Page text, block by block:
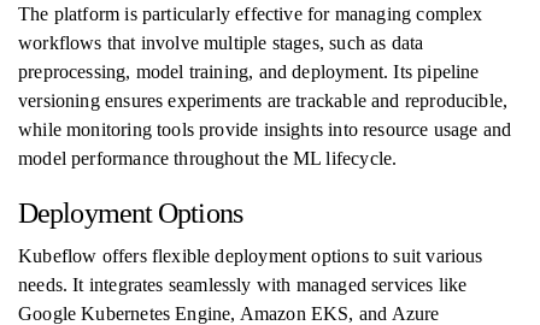
The platform is particularly effective for managing complex
workflows that involve multiple stages, such as data
preprocessing, model training, and deployment. Its pipeline
versioning ensures experiments are trackable and reproducible,
while monitoring tools provide insights into resource usage and
model performance throughout the ML lifecycle.
Deployment Options
Kubeflow offers flexible deployment options to suit various
needs. It integrates seamlessly with managed services like
Google Kubernetes Engine, Amazon EKS, and Azure